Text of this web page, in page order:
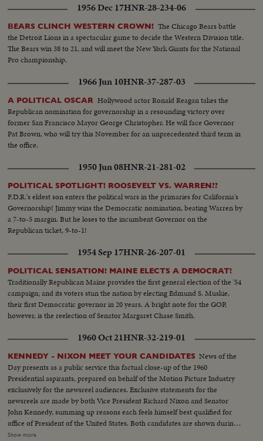
Panthers famous. DAVEY O'BRIEN—T.C.U.—The sensational 20-year-old
quarterback running against Rice. KI ALDRICH—T.C.U.—The South's
greatest defensive center blocking like a demon. LARRY BUHLER—
MINNESOTA—Victim of Jack Dodd's much-discussed stolen ball play with
Nebraska. BOB JOHNSON—MINNESOTA—Intercepting Washington's
pass and dashing 85 yards to the end zone. BAB SAGGAU—NOTRE
DAME—The Irish back's uncanny heaving to Earl Brown in a game replete
with thrills. HOWARD WEISS—WISCONSIN—Staging an amazing
broken-field dash through the entire Northwestern team.
1956 Dec 17HNR-28-234-06
BEARS CLINCH WESTERN CROWN! The Chicago Bears battle
the Detroit Lions in a spectacular game to decide the Western Division title.
The Bears win 38 to 21, and will meet the New York Giants for the National
Pro championship.
1966 Jun 10HNR-37-287-03
A POLITICAL OSCAR Hollywood actor Ronald Reagan takes the
Republican nomination for governorship in a resounding victory over
former San Francisco Mayor George Christopher. He will face Governor
Pat Brown, who will try this November for an unprecedented third term in
the office.
1950 Jun 08HNR-21-281-02
POLITICAL SPOTLIGHT! ROOSEVELT VS. WARREN??
F.D.R.'s eldest son enters the political wars in the primaries for California's
Governorship! Jimmy wins the Democratic nomination, beating Warren by
a 7-to-5 margin. But he loses to the incumbent Governor on the
Republican ticket, 9-to-1!
1954 Sep 17HNR-26-207-01
POLITICAL SENSATION! MAINE ELECTS A DEMOCRAT!
Traditionally Republican Maine provides the first general election of the '54
campaign; and its voters stun the nation by electing Edmund S. Muskie,
their first Democratic governor in 20 years. A bright note for the GOP,
however, is the reelection of Senator Margaret Chase Smith.
1960 Oct 21HNR-32-219-01
KENNEDY - NIXON MEET YOUR CANDIDATES News of the
Day presents as a public service this factual close-up of the 1960
Presidential aspirants, prepared on behalf of the Motion Picture Industry
exclusively for the newsreel audiences. Exclusive statements for the
newsreels are made by both Vice President Richard Nixon and Senator
John Kennedy, summing up reasons each feels himself best qualified for
office of President of the United States. Both candidates are shown during
important moments in their political careers. Kennedy is seen receiving
Show more